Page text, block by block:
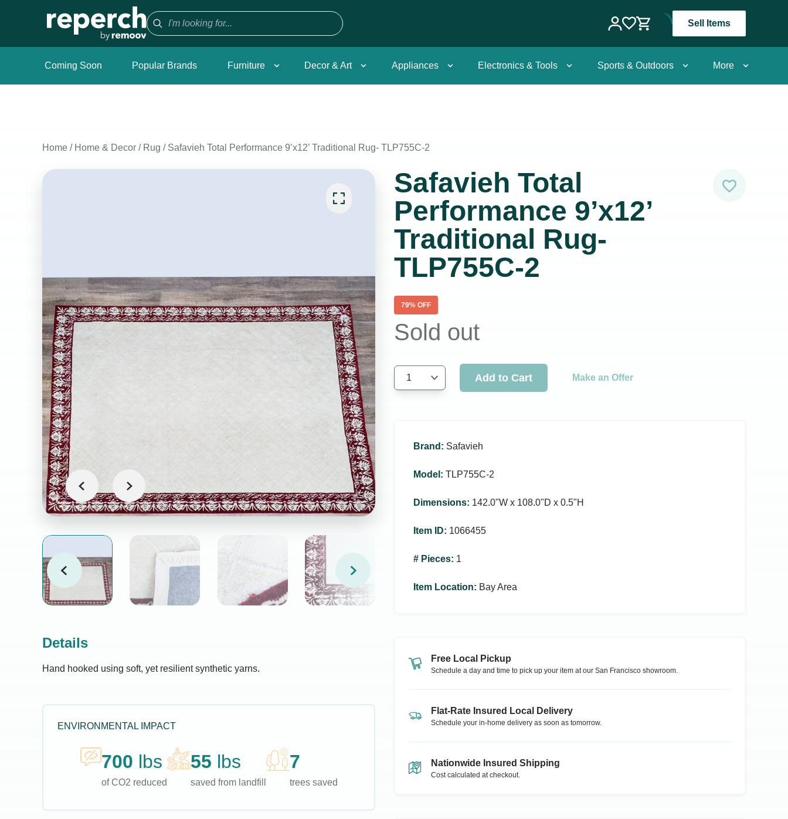
Sell Items
Coming Soon Popular Brands Furniture Decor & Art Appliances Electronics & Tools Sports & Outdoors More
Home / Home & Decor / Rug / Safavieh Total Performance 9’x12’ Traditional Rug- TLP755C-2
Details
Hand hooked using soft, yet resilient synthetic yarns.
ENVIRONMENTAL IMPACT
700 lbs
of CO2 reduced
55 lbs
saved from landfill
7
trees saved
Safavieh Total
Performance 9’x12’
Traditional Rug-
TLP755C-2
79% OFF
Sold out
1 Add to Cart Make an Offer
Brand : Safavieh
Model : TLP755C-2
Dimensions: 142.0ʺW x 108.0ʺD x 0.5ʺH
Item ID: 1066455
# Pieces: 1
Item Location: Bay Area
Free Local Pickup
Schedule a day and time to pick up your item at our San Francisco showroom.
Flat-Rate Insured Local Delivery
Schedule your in-home delivery as soon as tomorrow.
Nationwide Insured Shipping
Cost calculated at checkout.